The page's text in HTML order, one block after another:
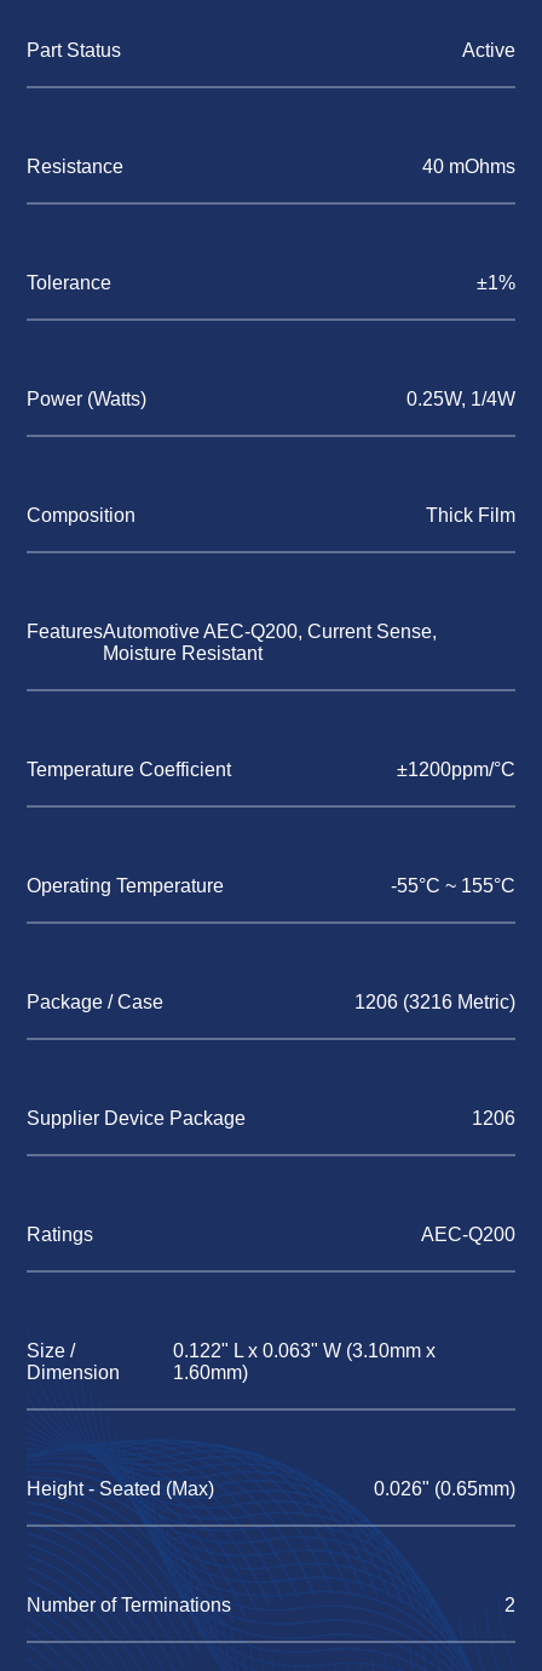
Part Status Active
Resistance 40 mOhms
Tolerance ±1%
Power (Watts) 0.25W, 1/4W
Composition Thick Film
FeaturesAutomotive AEC-Q200, Current Sense,
Moisture Resistant
Temperature Coefficient ±1200ppm/°C
Operating Temperature -55°C ~ 155°C
Package / Case 1206 (3216 Metric)
Supplier Device Package 1206
Ratings AEC-Q200
Size /
Dimension
0.122" L x 0.063" W (3.10mm x
1.60mm)
Height - Seated (Max) 0.026" (0.65mm)
Number of Terminations 2